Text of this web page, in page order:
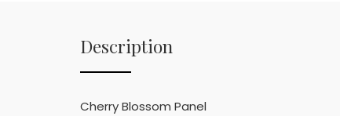
Description
Cherry Blossom Panel